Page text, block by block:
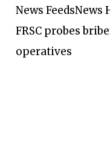
News FeedsNews
FRSC probes
operatives